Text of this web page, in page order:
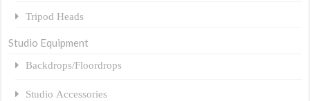
Tripod Heads
Studio Equipment
Backdrops/Floordrops
Studio Accessories